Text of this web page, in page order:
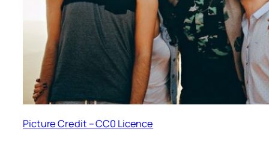
Picture Credit – CC0 Licence